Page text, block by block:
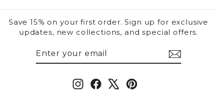
Save 15% on your first order. Sign up for exclusive
updates, new collections, and special offers.
ENTER
EMAIL
SUBSCRIBE
InstagramFacebookPinterest